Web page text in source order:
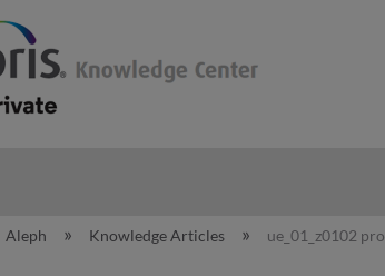
collapse global hierarchy
Aleph Knowledge Articles ue_01_z0102